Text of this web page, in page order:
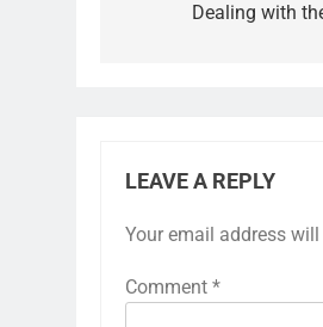
Dealing with
LEAVE A REPLY
Your email address
Comment *